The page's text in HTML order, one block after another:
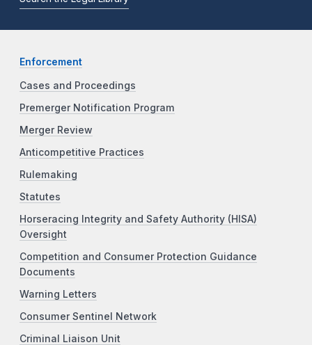
Enforcement
Cases and Proceedings
Premerger Notification Program
Merger Review
Anticompetitive Practices
Rulemaking
Statutes
Horseracing Integrity and Safety Authority (HISA)
Oversight
Competition and Consumer Protection Guidance
Documents
Warning Letters
Consumer Sentinel Network
Criminal Liaison Unit